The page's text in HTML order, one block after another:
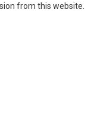
from this website.